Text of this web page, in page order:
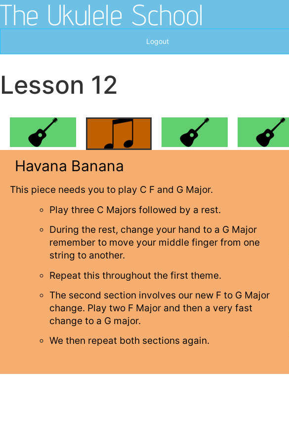
The Ukulele School
Logout
Lesson 12
Havana Banana
This piece needs you to play C F and G Major.
Play three C Majors followed by a rest.
During the rest, change your hand to a G Major
remember to move your middle finger from one
string to another.
Repeat this throughout the first theme.
The second section involves our new F to G Major
change. Play two F Major and then a very fast
change to a G major.
We then repeat both sections again.